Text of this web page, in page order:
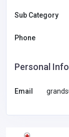
Sub Category
Phone
Personal Info
Email